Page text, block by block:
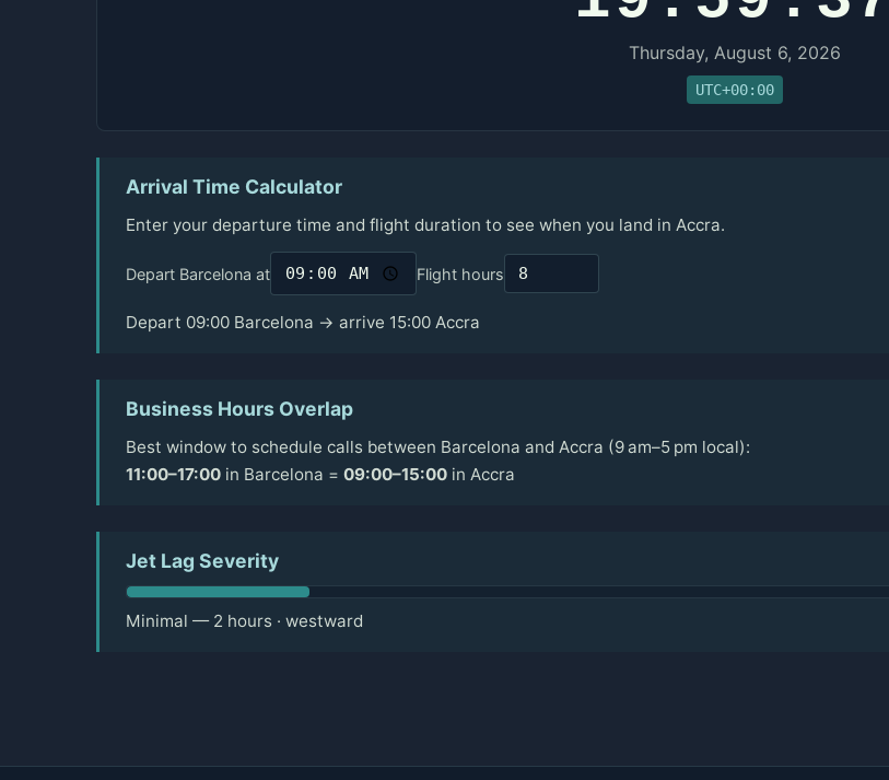
Thursday, August 6, 2026
UTC+00:00
Arrival Time Calculator
Enter your departure time and flight duration to see when you land in Accra.
Depart Barcelona at Flight hours
Depart 09:00 Barcelona → arrive 15:00 Accra
Business Hours Overlap
Best window to schedule calls between Barcelona and Accra (9 am–5 pm local):
11:00–17:00 in Barcelona = 09:00–15:00 in Accra
Jet Lag Severity
Minimal — 2 hours · westward